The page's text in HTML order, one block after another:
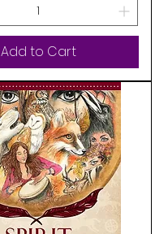
Add to Cart